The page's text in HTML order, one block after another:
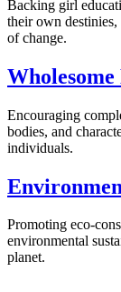
Backing girl
their own destinies,
of change.
Encouraging
bodies, and
individuals.
Promoting eco-
environmental
planet.